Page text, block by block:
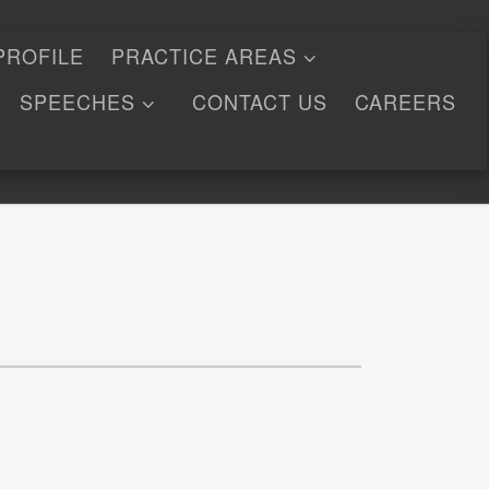
PRACTICE AREAS
SPEECHES CONTACT US
CAREERS